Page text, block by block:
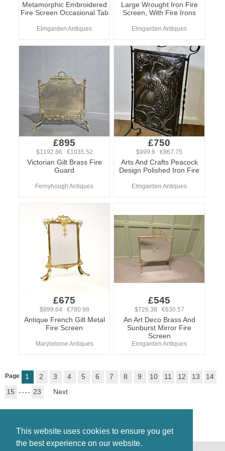
This website uses cookies to ensure you get
the best experience on our website.
Metamorphic Embroidered
Fire Screen Occasional Tab
Elmgarden Antiques
Large Wrought Iron Fire
Screen, With Fire Irons
Elmgarden Antiques
£895
$1192.86 €1035.52
Victorian Gilt Brass Fire
Guard
Fernyhough Antiques
£750
$999.6 €867.75
Arts And Crafts Peacock
Design Polished Iron Fire
Elmgarden Antiques
£675
$899.64 €780.98
Antique French Gilt Metal
Fire Screen
Marylebone Antiques
£545
$726.38 €630.57
An Art Deco Brass And
Sunburst Mirror Fire
Screen
Elmgarden Antiques
Page 1 2 3 4 5 6 7 8 9 10 11 12 13
14
15
. . . . 23 Next